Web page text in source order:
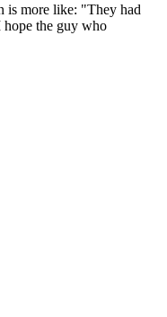
is more like: "They had
the guy who